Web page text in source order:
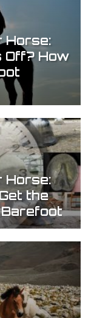
Horse:
Off? How
Horse:
the
Barefoot